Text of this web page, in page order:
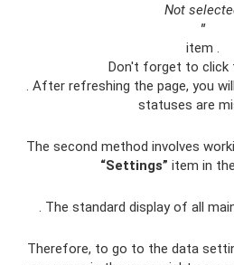
Not
"
item .
Don't forget to click
. After refreshing the page, you
statuses are
The second method involves
“Settings” item in
. The standard display of all
Therefore, to go to the data